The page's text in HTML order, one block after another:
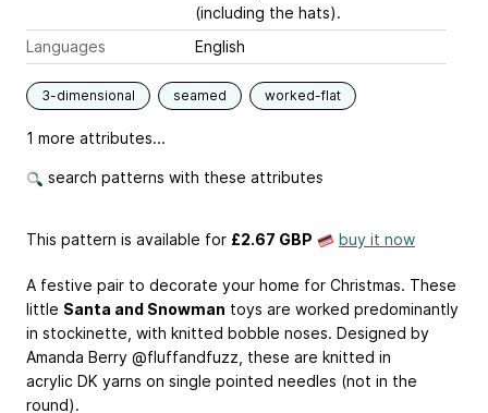
(including the hats).
Languages
English
3-dimensional seamed worked-flat
1 more attributes...
search patterns with these attributes
This pattern is available for £2.67 GBP buy it now
A festive pair to decorate your home for Christmas. These
little Santa and Snowman toys are worked predominantly
in stockinette, with knitted bobble noses. Designed by
Amanda Berry @fluffandfuzz, these are knitted in
acrylic DK yarns on single pointed needles (not in the
round).